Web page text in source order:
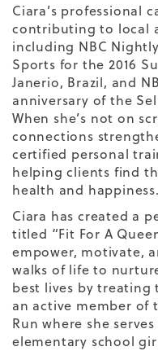
Ciara’s professional
contributing to local
including NBC
Sports for the 2016
Janerio, Brazil, and
anniversary of the
When she’s not on
connections
certified personal
helping clients find
health and happiness.
Ciara has created a
titled “Fit For A
empower, motivate,
walks of life to
best lives by treating
an active member
Run where she
elementary school